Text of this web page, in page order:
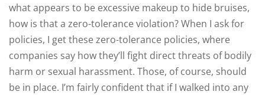
what appears to be excessive makeup to hide bruises,
how is that a zero-tolerance violation? When I ask for
policies, I get these zero-tolerance policies, where
companies say how they’ll fight direct threats of bodily
harm or sexual harassment. Those, of course, should
be in place. I’m fairly confident that if I walked into any